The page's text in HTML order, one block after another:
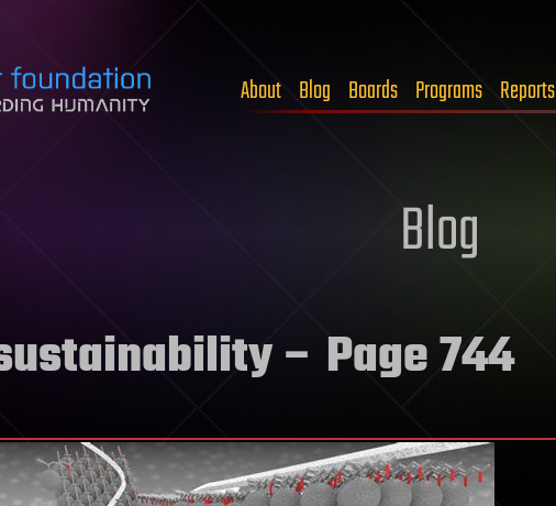
About Blog Boards Programs Reports
Blog
– Page 744